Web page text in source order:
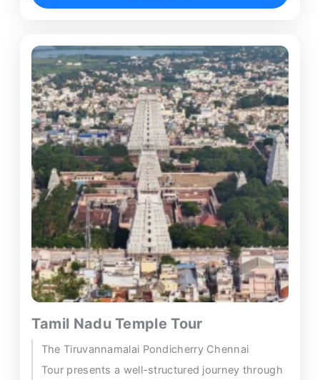
Tamil Nadu Temple Tour
The Tiruvannamalai Pondicherry Chennai
Tour presents a well-structured journey through